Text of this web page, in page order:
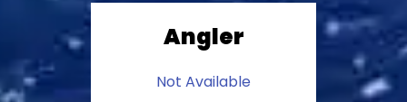
Angler
Not Available